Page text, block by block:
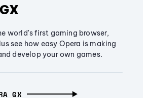
world's first gaming browser,
see how easy Opera is making
develop your own games.
GX